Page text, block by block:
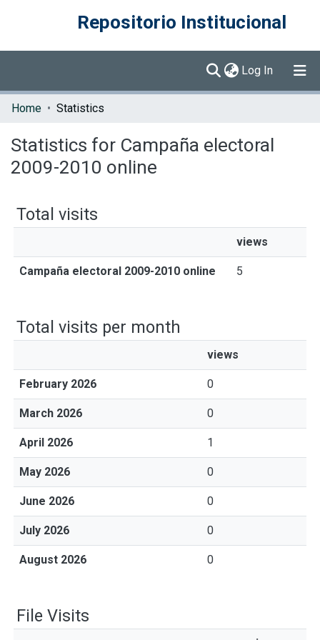
Repositorio Institucional
Log In (current)
Communities & Collections
Home Statistics
Statistics for Campaña electoral
2009-2010 online
Total visits
views
Campaña electoral 2009-2010 online 5
Total visits per month
views
February 2026 0
March 2026 0
April 2026 1
May 2026 0
June 2026 0
July 2026 0
August 2026 0
File Visits